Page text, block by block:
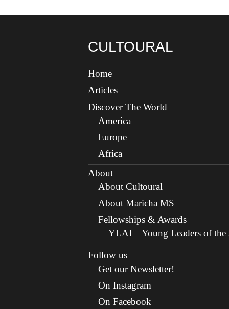
CULTOURAL
Home
Articles
Discover The World
America
Europe
Africa
About
About Cultoural
About Maricha MS
Fellowships & Awards
YLAI – Young Leaders of the
Follow us
Get our Newsletter!
On Instagram
On Facebook